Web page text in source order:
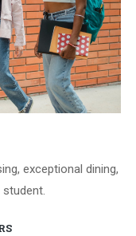
exceptional dining,